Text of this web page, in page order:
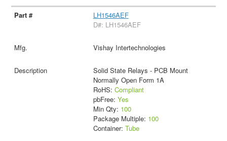
LH1546AEF
D#: LH1546AEF
Vishay Intertechnologies
Solid State Relays - PCB Mount
Normally Open Form 1A
RoHS: Compliant
pbFree: Yes
Min Qty: 100
Package Multiple: 100
Container: Tube